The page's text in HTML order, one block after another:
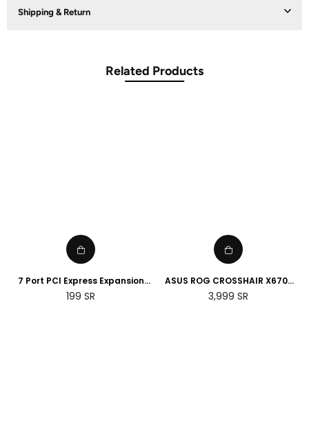
Shipping & Return
Related Products
7 Port PCI Express Expansion
Card, USB 3.0 7 Port Front
Expansion Card, Connect 7
Regular
199 SR
ASUS ROG CROSSHAIR X670E
HERO AMD Socket AM5
Motherboard
Regular
3,999 SR